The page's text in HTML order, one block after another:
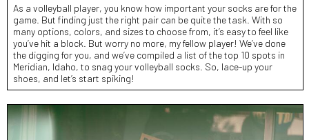
As a volleyball player, you know how important your socks are for the
game. But finding just the right pair can be quite the task. With so
many options, colors, and sizes to choose from, it’s easy to feel like
you’ve hit a block. But worry no more, my fellow player! We’ve done
the digging for you, and we’ve compiled a list of the top 10 spots in
Meridian, Idaho, to snag your volleyball socks. So, lace-up your
shoes, and let’s start spiking!